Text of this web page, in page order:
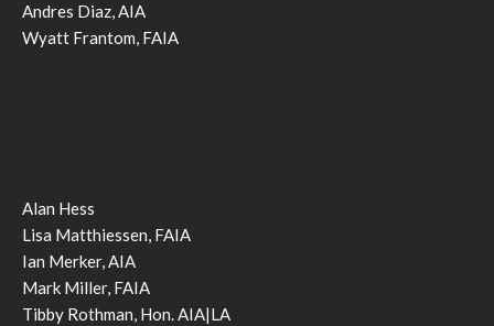
Andres Diaz, AIA
Wyatt Frantom, FAIA
Alan Hess
Lisa Matthiessen, FAIA
Ian Merker, AIA
Mark Miller, FAIA
Tibby Rothman, Hon. AIA|LA